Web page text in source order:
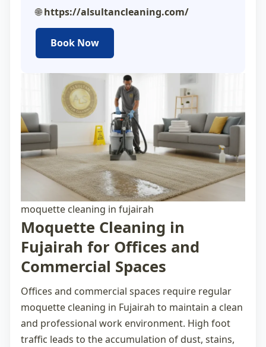
🌐https://alsultancleaning.com/
Book Now
moquette cleaning in fujairah
Moquette Cleaning in
Fujairah for Offices and
Commercial Spaces
Offices and commercial spaces require regular
moquette cleaning in Fujairah to maintain a clean
and professional work environment. High foot
traffic leads to the accumulation of dust, stains,